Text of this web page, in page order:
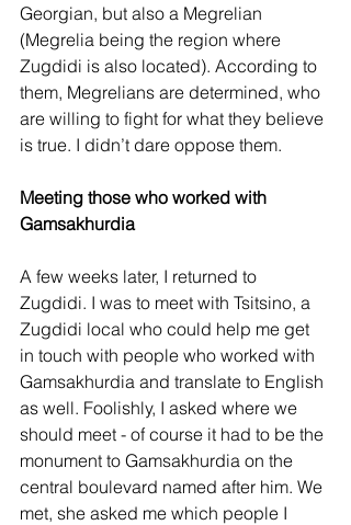
Georgian, but also a Megrelian
(Megrelia being the region where
Zugdidi is also located). According to
them, Megrelians are determined, who
are willing to fight for what they believe
is true. I didn’t dare oppose them.
Meeting those who worked with
Gamsakhurdia
A few weeks later, I returned to
Zugdidi. I was to meet with Tsitsino, a
Zugdidi local who could help me get
in touch with people who worked with
Gamsakhurdia and translate to English
as well. Foolishly, I asked where we
should meet - of course it had to be the
monument to Gamsakhurdia on the
central boulevard named after him. We
met, she asked me which people I